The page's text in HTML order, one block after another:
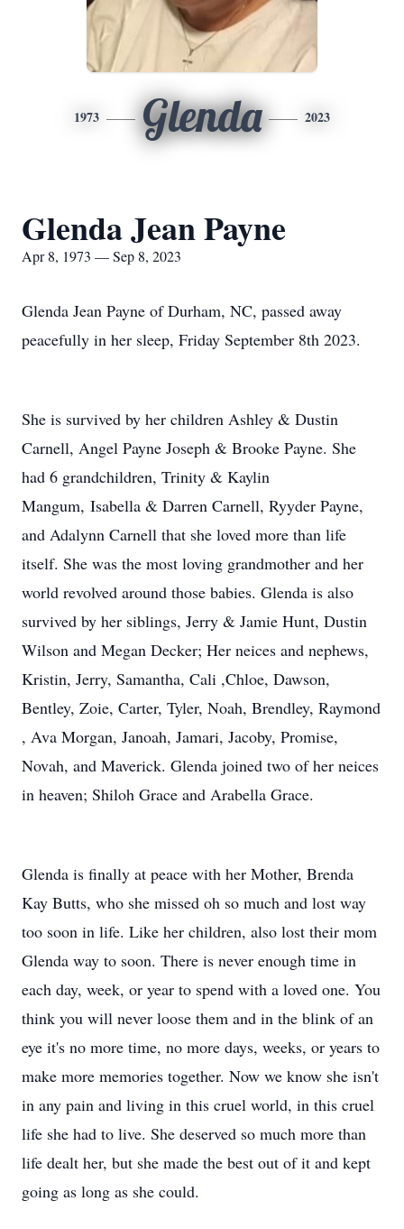
1973 Glenda 2023
Glenda Jean Payne
Apr 8, 1973 — Sep 8, 2023
Glenda Jean Payne of Durham, NC, passed away
peacefully in her sleep, Friday September 8th 2023.
She is survived by her children Ashley & Dustin
Carnell, Angel Payne Joseph & Brooke Payne. She
had 6 grandchildren, Trinity & Kaylin
Mangum, Isabella & Darren Carnell, Ryyder Payne,
and Adalynn Carnell that she loved more than life
itself. She was the most loving grandmother and her
world revolved around those babies. Glenda is also
survived by her siblings, Jerry & Jamie Hunt, Dustin
Wilson and Megan Decker; Her neices and nephews,
Kristin, Jerry, Samantha, Cali ,Chloe, Dawson,
Bentley, Zoie, Carter, Tyler, Noah, Brendley, Raymond
, Ava Morgan, Janoah, Jamari, Jacoby, Promise,
Novah, and Maverick. Glenda joined two of her neices
in heaven; Shiloh Grace and Arabella Grace.
Glenda is finally at peace with her Mother, Brenda
Kay Butts, who she missed oh so much and lost way
too soon in life. Like her children, also lost their mom
Glenda way to soon. There is never enough time in
each day, week, or year to spend with a loved one. You
think you will never loose them and in the blink of an
eye it's no more time, no more days, weeks, or years to
make more memories together. Now we know she isn't
in any pain and living in this cruel world, in this cruel
life she had to live. She deserved so much more than
life dealt her, but she made the best out of it and kept
going as long as she could.